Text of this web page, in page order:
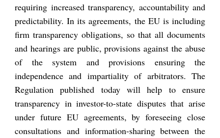
requiring increased transparency, accountability and
predictability. In its agreements, the EU is including
firm transparency obligations, so that all documents
and hearings are public, provisions against the abuse
of the system and provisions ensuring the
independence and impartiality of arbitrators. The
Regulation published today will help to ensure
transparency in investor-to-state disputes that arise
under future EU agreements, by foreseeing close
consultations and information-sharing between the